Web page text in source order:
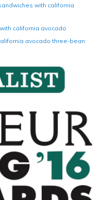
with california
california avocado
avocado three-bean